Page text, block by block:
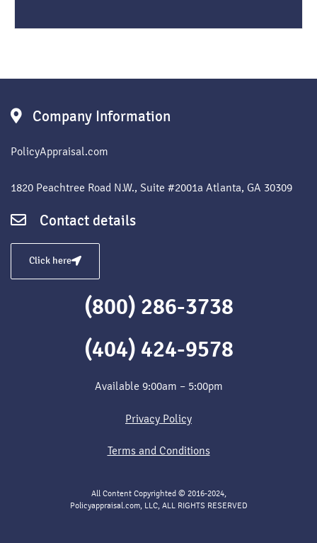
Company Information
PolicyAppraisal.com
1820 Peachtree Road N.W., Suite #2001a Atlanta, GA 30309
Contact details
Click here
(800) 286-3738
(404) 424-9578
Available 9:00am – 5:00pm
Privacy Policy
Terms and Conditions
All Content Copyrighted © 2016-2024,
Policyappraisal.com, LLC, ALL RIGHTS RESERVED